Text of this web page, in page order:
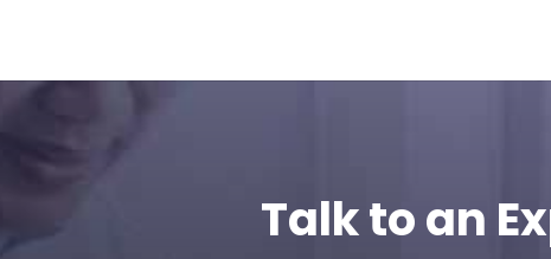
Talk to an